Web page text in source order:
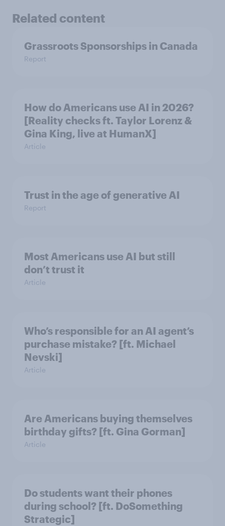
Related content
Grassroots Sponsorships in Canada
Report
How do Americans use AI in 2026?
[Reality checks ft. Taylor Lorenz &
Gina King, live at HumanX]
Article
Trust in the age of generative AI
Report
Most Americans use AI but still
don’t trust it
Article
Who’s responsible for an AI agent’s
purchase mistake? [ft. Michael
Nevski]
Article
Are Americans buying themselves
birthday gifts? [ft. Gina Gorman]
Article
Do students want their phones
during school? [ft. DoSomething
Strategic]